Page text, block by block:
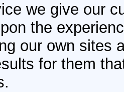
we give our
the
our own sites
for them